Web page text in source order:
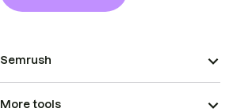
Semrush
More tools